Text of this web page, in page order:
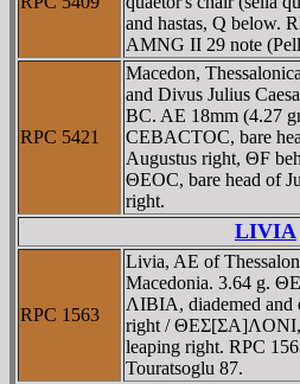
and hastas, Q below.
AMNG II 29 note
RPC 5421
Macedon,
and Divus Julius
BC. AE 18mm (4.27
CEBACTOC, bare
Augustus right, ΘF
ΘEOC, bare head of
right.
LIVIA
RPC 1563
Livia, AE of
Macedonia. 3.64 g.
ΛIBIA, diademed and
right / ΘEΣ[ΣA]ΛONI,
leaping right. RPC
Touratsoglu 87.